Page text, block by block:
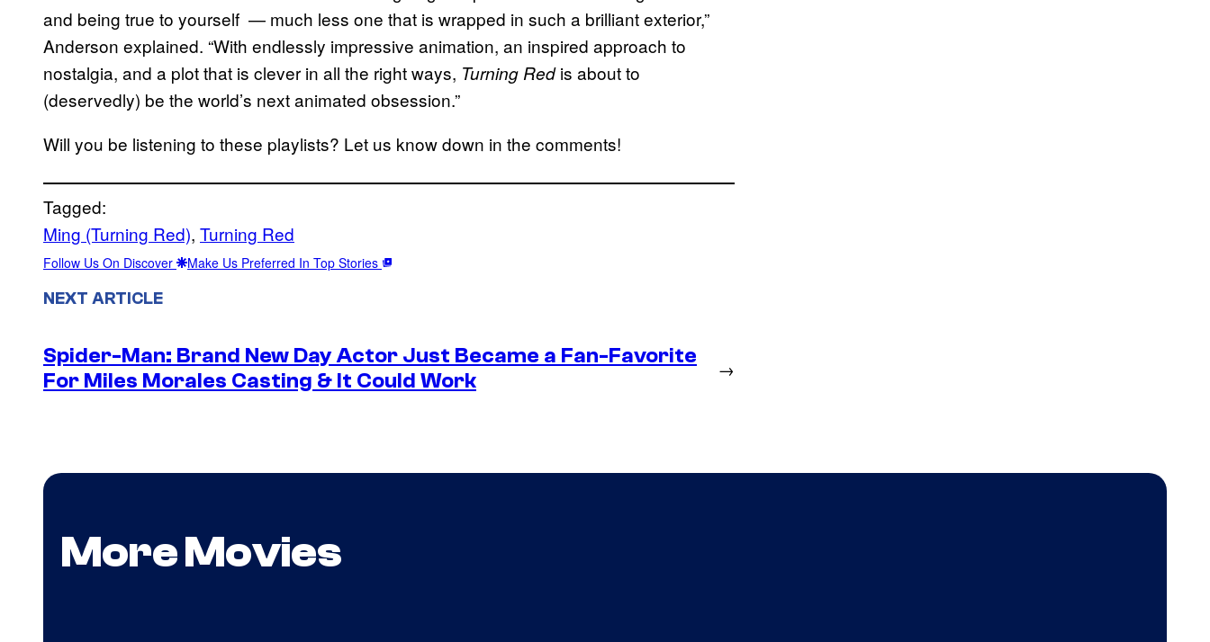
and being true to yourself — much less one that is wrapped in such a brilliant exterior,”
Anderson explained. “With endlessly impressive animation, an inspired approach to
nostalgia, and a plot that is clever in all the right ways, Turning Redis about to
(deservedly) be the world’s next animated obsession.”
Will you be listening to these playlists? Let us know down in the comments!
Tagged:
Ming (Turning Red), Turning Red
Follow Us On Discover Make Us Preferred In Top Stories
NEXT ARTICLE
Spider-Man: Brand New Day Actor Just Became a Fan-Favorite
For Miles Morales Casting & It Could Work
→
More Movies